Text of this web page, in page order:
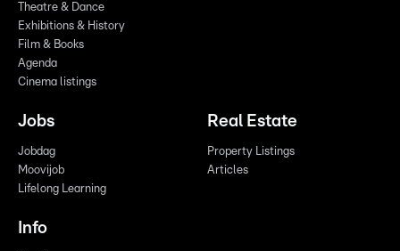
Theatre & Dance
Exhibitions & History
Film & Books
Agenda
Cinema listings
Jobs
Jobdag
Moovijob
Lifelong Learning
Real Estate
Property Listings
Articles
Info